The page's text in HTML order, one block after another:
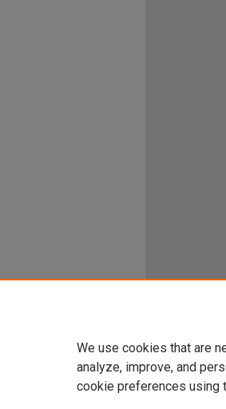
We use cookies that are
analyze, improve, and
cookie preferences using